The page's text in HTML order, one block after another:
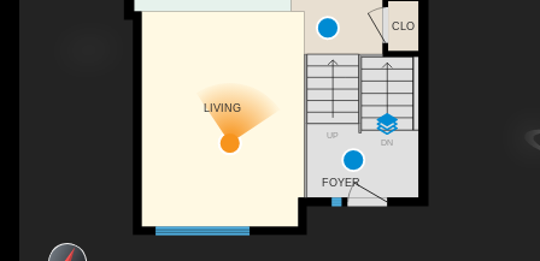
UP
DN
FOYER
CLO
LIVING